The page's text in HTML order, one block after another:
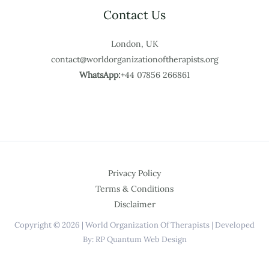
Contact Us
London, UK
contact@worldorganizationoftherapists.org
WhatsApp:+44 07856 266861
Privacy Policy
Terms & Conditions
Disclaimer
Copyright © 2026 | World Organization Of Therapists | Developed
By: RP Quantum Web Design